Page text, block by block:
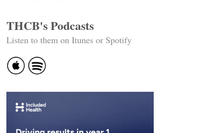
THCB's Podcasts
Listen to them on Itunes or Spotify